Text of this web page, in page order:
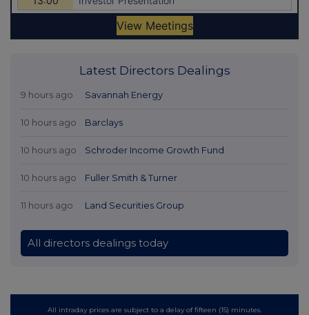
Latest Directors Dealings
9 hours ago Savannah Energy
10 hours ago Barclays
10 hours ago Schroder Income Growth Fund
10 hours ago Fuller Smith & Turner
11 hours ago Land Securities Group
All directors dealings today
All intraday prices are subject to a delay of fifteen (15) minutes.